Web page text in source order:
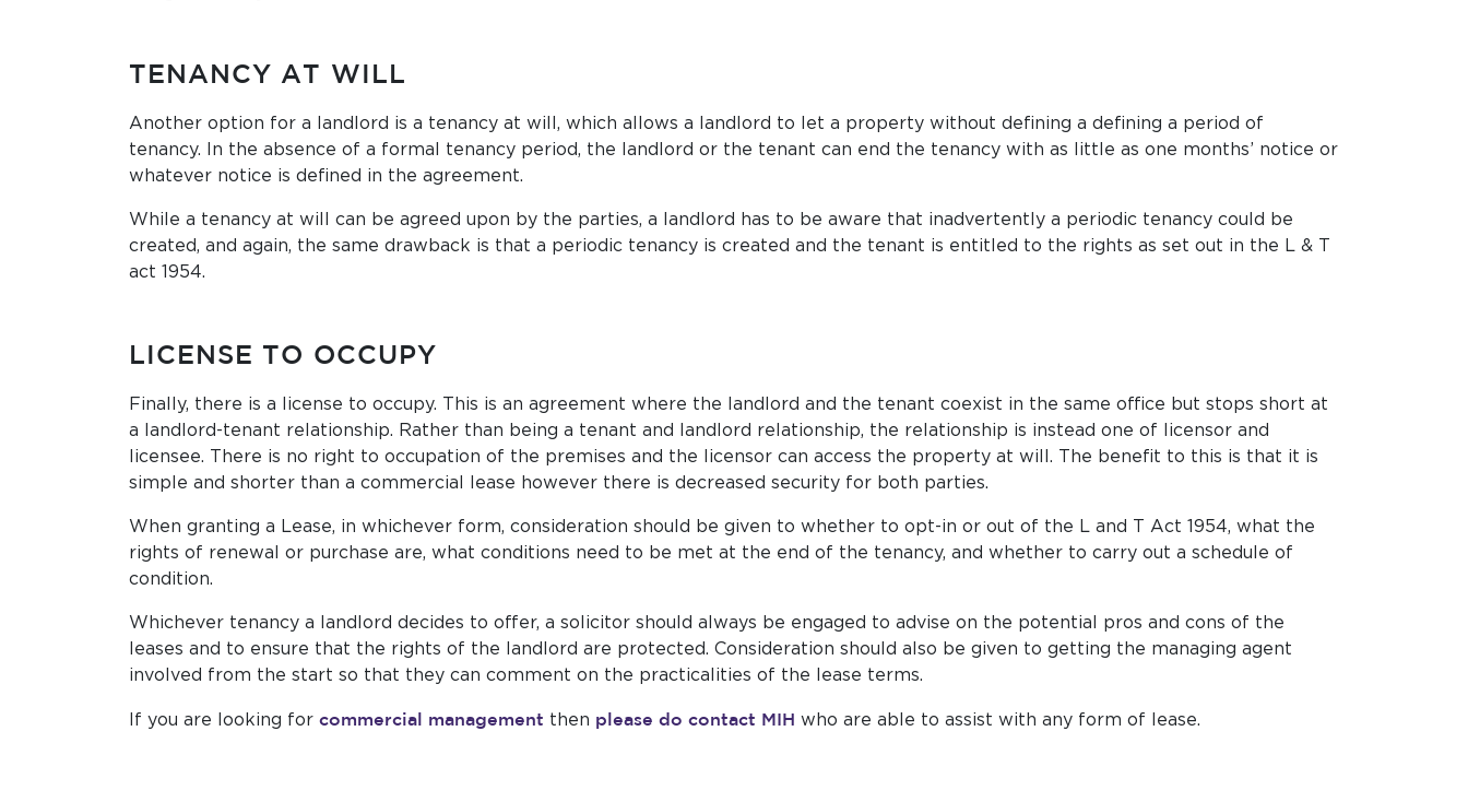
TENANCY AT WILL
Another option for a landlord is a tenancy at will, which allows a landlord to let a property without defining a defining a period of
tenancy. In the absence of a formal tenancy period, the landlord or the tenant can end the tenancy with as little as one months’ notice or
whatever notice is defined in the agreement.
While a tenancy at will can be agreed upon by the parties, a landlord has to be aware that inadvertently a periodic tenancy could be
created, and again, the same drawback is that a periodic tenancy is created and the tenant is entitled to the rights as set out in the L & T
act 1954.
LICENSE TO OCCUPY
Finally, there is a license to occupy. This is an agreement where the landlord and the tenant coexist in the same office but stops short at
a landlord-tenant relationship. Rather than being a tenant and landlord relationship, the relationship is instead one of licensor and
licensee. There is no right to occupation of the premises and the licensor can access the property at will. The benefit to this is that it is
simple and shorter than a commercial lease however there is decreased security for both parties.
When granting a Lease, in whichever form, consideration should be given to whether to opt-in or out of the L and T Act 1954, what the
rights of renewal or purchase are, what conditions need to be met at the end of the tenancy, and whether to carry out a schedule of
condition.
Whichever tenancy a landlord decides to offer, a solicitor should always be engaged to advise on the potential pros and cons of the
leases and to ensure that the rights of the landlord are protected. Consideration should also be given to getting the managing agent
involved from the start so that they can comment on the practicalities of the lease terms.
If you are looking for commercial management then please do contact MIH who are able to assist with any form of lease.